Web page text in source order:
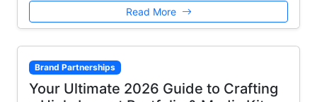
Read More
Brand Partnerships
Your Ultimate 2026 Guide to Crafting